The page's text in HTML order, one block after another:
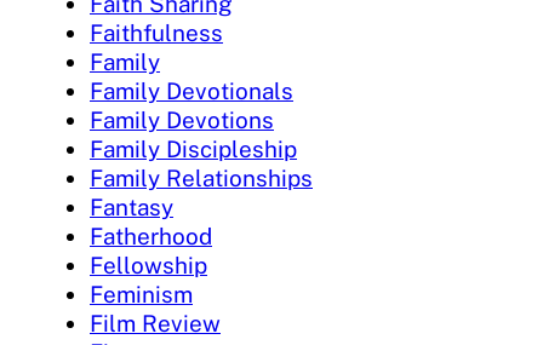
Faithfulness
Family
Family Devotionals
Family Devotions
Family Discipleship
Family Relationships
Fantasy
Fatherhood
Fellowship
Feminism
Film Review